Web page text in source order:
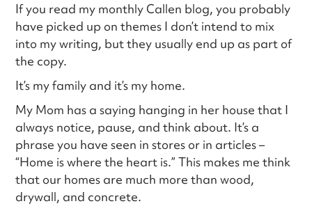
If you read my monthly Callen blog, you probably
have picked up on themes I don’t intend to mix
into my writing, but they usually end up as part of
the copy.
It’s my family and it’s my home.
My Mom has a saying hanging in her house that I
always notice, pause, and think about. It’s a
phrase you have seen in stores or in articles –
“Home is where the heart is.” This makes me think
that our homes are much more than wood,
drywall, and concrete.